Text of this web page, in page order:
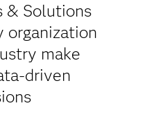
& Solutions
organization
make
driven